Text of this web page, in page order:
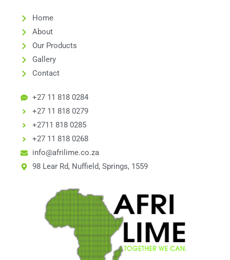
Home
About
Our Products
Gallery
Contact
+27 11 818 0284
+27 11 818 0279
+2711 818 0285
+27 11 818 0268
info@afrilime.co.za
98 Lear Rd, Nuffield, Springs, 1559